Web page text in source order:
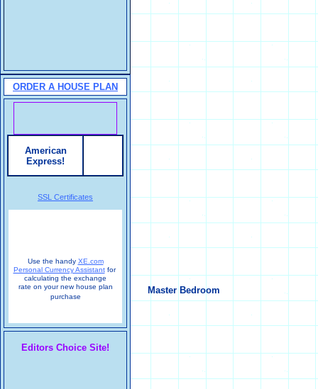
ORDER A HOUSE PLAN
American
Express!
SSL Certificates
Use the handy XE.com
Personal Currency Assistantfor
calculating the exchange
rate on your new house plan
purchase
Editors Choice Site!
Master Bedroom